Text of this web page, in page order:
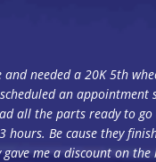
needed a 20K 5th
an appointment
all the parts ready to
hours. Be cause they
me a discount on the